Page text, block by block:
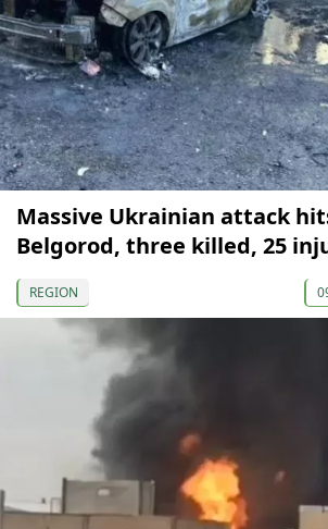
Massive Ukrainian attack
Belgorod, three killed, 25
REGION